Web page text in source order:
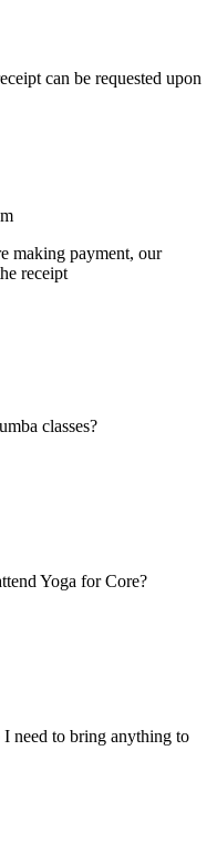
can be requested upon
making payment, our
receipt
classes?
Yoga for Core?
need to bring anything to